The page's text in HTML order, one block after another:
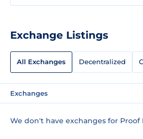
Exchange Listings
All Exchanges Decentralized
Exchanges
We don't have exchanges for Proof